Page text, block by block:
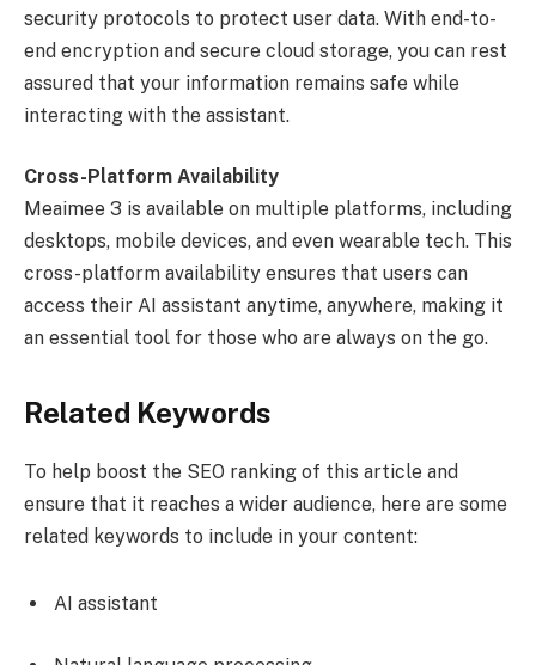
security protocols to protect user data. With end-to-
end encryption and secure cloud storage, you can rest
assured that your information remains safe while
interacting with the assistant.
Cross-Platform Availability
Meaimee 3 is available on multiple platforms, including
desktops, mobile devices, and even wearable tech. This
cross-platform availability ensures that users can
access their AI assistant anytime, anywhere, making it
an essential tool for those who are always on the go.
Related Keywords
To help boost the SEO ranking of this article and
ensure that it reaches a wider audience, here are some
related keywords to include in your content:
AI assistant